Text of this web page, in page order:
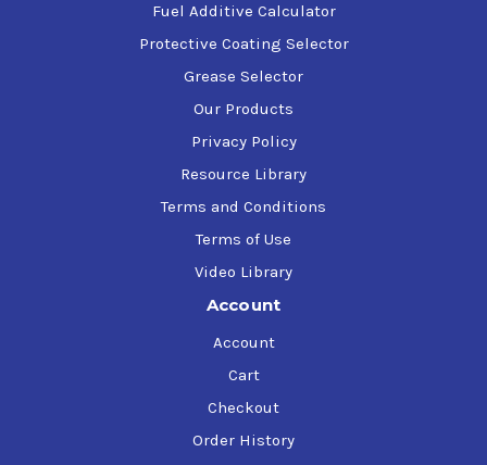
Fuel Additive Calculator
Protective Coating Selector
Grease Selector
Our Products
Privacy Policy
Resource Library
Terms and Conditions
Terms of Use
Video Library
Account
Account
Cart
Checkout
Order History